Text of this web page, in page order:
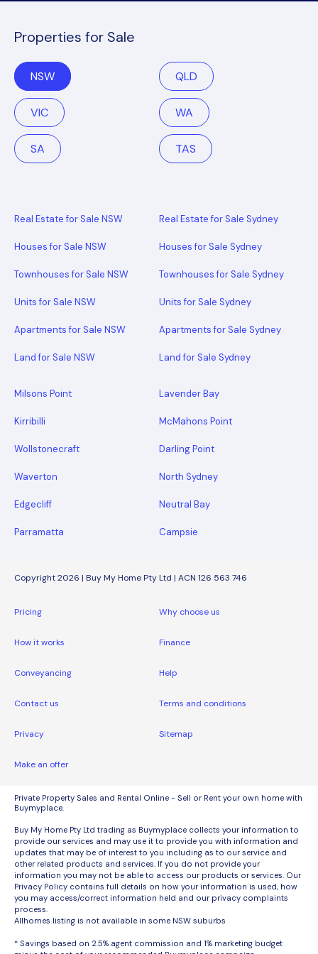
Properties for Sale
NSW QLD
VIC WA
SA TAS
Real Estate for Sale NSW
Houses for Sale NSW
Townhouses for Sale NSW
Units for Sale NSW
Apartments for Sale NSW
Land for Sale NSW
Real Estate for Sale Sydney
Houses for Sale Sydney
Townhouses for Sale Sydney
Units for Sale Sydney
Apartments for Sale Sydney
Land for Sale Sydney
Milsons Point Lavender Bay
Kirribilli McMahons Point
Wollstonecraft Darling Point
Waverton North Sydney
Edgecliff Neutral Bay
Parramatta Campsie
Copyright 2026 | Buy My Home Pty Ltd | ACN 126 563 746
Pricing Why choose us
How it works Finance
Conveyancing Help
Contact us Terms and conditions
Privacy Sitemap
Make an offer
Private Property Sales and Rental Online - Sell or Rent your own home with
Buymyplace.
Buy My Home Pty Ltd trading as Buymyplace collects your information to
provide our services and may use it to provide you with information and
updates that may be of interest to you including as to our service and
other related products and services. If you do not provide your
information you may not be able to access our products or services. Our
Privacy Policy contains full details on how your information is used, how
you may access/correct information held and our privacy complaints
process.
Allhomes listing is not available in some NSW suburbs
* Savings based on 2.5% agent commission and 1% marketing budget